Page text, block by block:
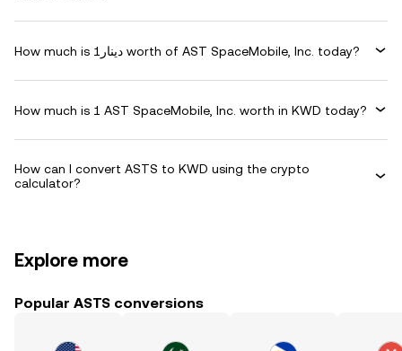
How much is دينار1 worth of AST SpaceMobile, Inc. today?
How much is 1 AST SpaceMobile, Inc. worth in KWD today?
How can I convert ASTS to KWD using the crypto
calculator?
Explore more
Popular ASTS conversions